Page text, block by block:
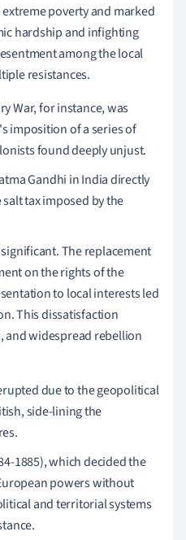
poverty and marked
hardship and infighting
among the local
resistances.
War, for instance, was
imposition of a series of
found deeply unjust.
Gandhi in India directly
tax imposed by the
The replacement
on the rights of the
to local interests led
This dissatisfaction
and widespread rebellion
due to the geopolitical
side-lining the
1885), which decided the
powers without
and territorial systems